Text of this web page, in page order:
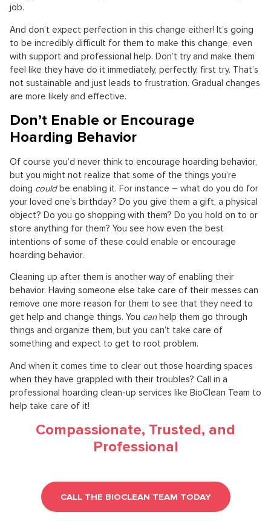
job.
And don’t expect perfection in this change either! It’s going
to be incredibly difficult for them to make this change, even
with support and professional help. Don’t try and make them
feel like they have do it immediately, perfectly, first try. That’s
not sustainable and just leads to frustration. Gradual changes
are more likely and effective.
Don’t Enable or Encourage
Hoarding Behavior
Of course you’d never think to encourage hoarding behavior,
but you might not realize that some of the things you’re
doing couldbe enabling it. For instance – what do you do for
your loved one’s birthday? Do you give them a gift, a physical
object? Do you go shopping with them? Do you hold on to or
store anything for them? You see how even the best
intentions of some of these could enable or encourage
hoarding behavior.
Cleaning up after them is another way of enabling their
behavior. Having someone else take care of their messes can
remove one more reason for them to see that they need to
get help and change things. You canhelp them go through
things and organize them, but you can’t take care of
something and expect to get to root problem.
And when it comes time to clear out those hoarding spaces
when they have grappled with their troubles? Call in a
professional hoarding clean-up services like BioClean Team to
help take care of it!
Compassionate, Trusted, and
Professional
CALL THE BIOCLEAN TEAM TODAY